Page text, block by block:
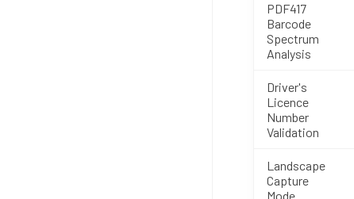
PDF417
Barcode
Spectrum
Analysis
Driver's
Licence
Number
Validation
Landscape
Capture
Mode